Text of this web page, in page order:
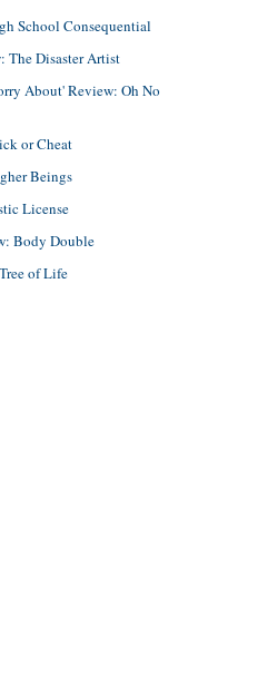
School Consequential
The Disaster Artist
About' Review: Oh No
or Cheat
Beings
License
Body Double
of Life